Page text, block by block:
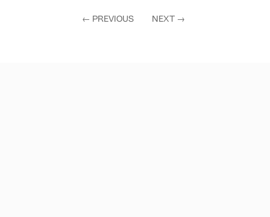
← PREVIOUS NEXT →